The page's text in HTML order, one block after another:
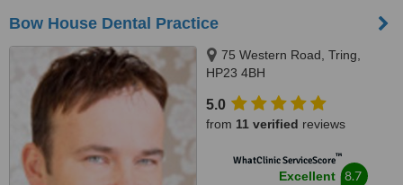
Bow House Dental Practice
75 Western Road, Tring,
HP23 4BH
5.0
from 11 verified reviews
WhatClinic ServiceScore™
Excellent 8.7